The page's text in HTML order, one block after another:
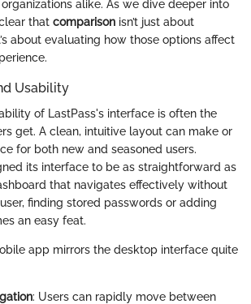
alike. As we dive deeper into
that comparison isn’t just about
about evaluating how those options affect
Usability
of LastPass's interface is often the
get. A clean, intuitive layout can make or
for both new and seasoned users.
its interface to be as straightforward as
that navigates effectively without
finding stored passwords or adding
an easy feat.
app mirrors the desktop interface quite
: Users can rapidly move between